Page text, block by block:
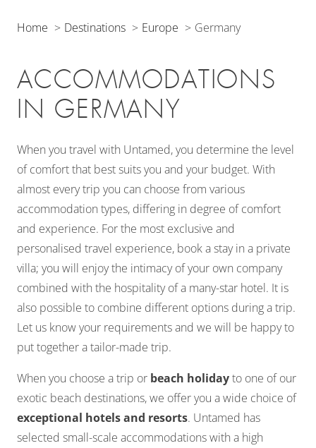
Home Destinations Europe Germany
ACCOMMODATIONS
IN GERMANY
When you travel with Untamed, you determine the level
of comfort that best suits you and your budget. With
almost every trip you can choose from various
accommodation types, differing in degree of comfort
and experience. For the most exclusive and
personalised travel experience, book a stay in a private
villa; you will enjoy the intimacy of your own company
combined with the hospitality of a many-star hotel. It is
also possible to combine different options during a trip.
Let us know your requirements and we will be happy to
put together a tailor-made trip.
When you choose a trip or beach holidayto one of our
exotic beach destinations, we offer you a wide choice of
exceptional hotels and resorts. Untamed has
selected small-scale accommodations with a high